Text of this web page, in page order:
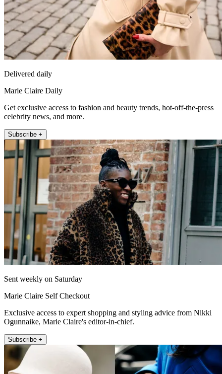
Delivered daily
Marie Claire Daily
Get exclusive access to fashion and beauty trends, hot-off-the-press
celebrity news, and more.
Subscribe +
Sent weekly on Saturday
Marie Claire Self Checkout
Exclusive access to expert shopping and styling advice from Nikki
Ogunnaike, Marie Claire's editor-in-chief.
Subscribe +